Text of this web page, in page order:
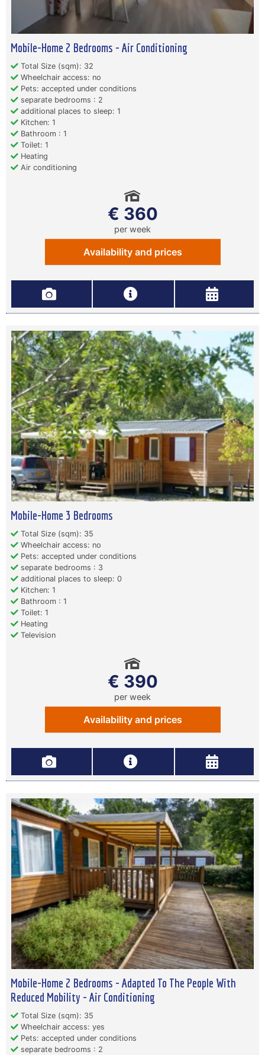
Mobile-Home 2 Bedrooms - Air Conditioning
Total Size (sqm): 32
Wheelchair access: no
Pets: accepted under conditions
separate bedrooms : 2
additional places to sleep: 1
Kitchen: 1
Bathroom : 1
Toilet: 1
Heating
Air conditioning
€ 360
per week
Availability and prices
Mobile-Home 3 Bedrooms
Total Size (sqm): 35
Wheelchair access: no
Pets: accepted under conditions
separate bedrooms : 3
additional places to sleep: 0
Kitchen: 1
Bathroom : 1
Toilet: 1
Heating
Television
€ 390
per week
Availability and prices
Mobile-Home 2 Bedrooms - Adapted To The People With
Reduced Mobility - Air Conditioning
Total Size (sqm): 35
Wheelchair access: yes
Pets: accepted under conditions
separate bedrooms : 2